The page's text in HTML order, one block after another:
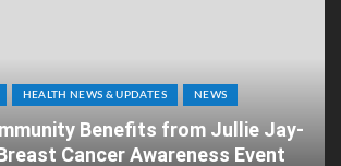
HEALTH NEWS & UPDATES NEWS
Benefits from Jullie Jay-
Cancer Awareness Event